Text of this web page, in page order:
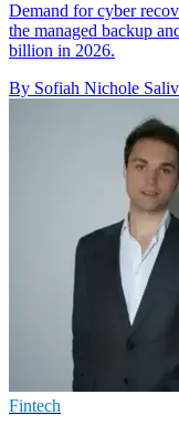
Demand for cyber
the managed backup
billion in 2026.
By Sofiah Nichole
Fintech